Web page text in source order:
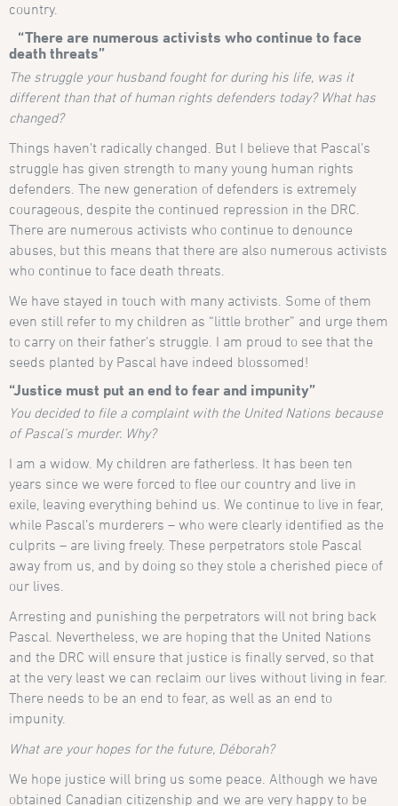
country.
“There are numerous activists who continue to face
death threats”
The struggle your husband fought for during his life, was it
different than that of human rights defenders today? What has
changed?
Things haven’t radically changed. But I believe that Pascal’s
struggle has given strength to many young human rights
defenders. The new generation of defenders is extremely
courageous, despite the continued repression in the DRC.
There are numerous activists who continue to denounce
abuses, but this means that there are also numerous activists
who continue to face death threats.
We have stayed in touch with many activists. Some of them
even still refer to my children as “little brother” and urge them
to carry on their father’s struggle. I am proud to see that the
seeds planted by Pascal have indeed blossomed!
“Justice must put an end to fear and impunity”
You decided to file a complaint with the United Nations because
of Pascal’s murder. Why?
I am a widow. My children are fatherless. It has been ten
years since we were forced to flee our country and live in
exile, leaving everything behind us. We continue to live in fear,
while Pascal’s murderers – who were clearly identified as the
culprits – are living freely. These perpetrators stole Pascal
away from us, and by doing so they stole a cherished piece of
our lives.
Arresting and punishing the perpetrators will not bring back
Pascal. Nevertheless, we are hoping that the United Nations
and the DRC will ensure that justice is finally served, so that
at the very least we can reclaim our lives without living in fear.
There needs to be an end to fear, as well as an end to
impunity.
What are your hopes for the future, Déborah?
We hope justice will bring us some peace. Although we have
obtained Canadian citizenship and we are very happy to be